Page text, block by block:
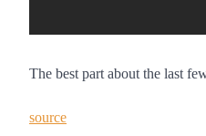
The best part about the last
source